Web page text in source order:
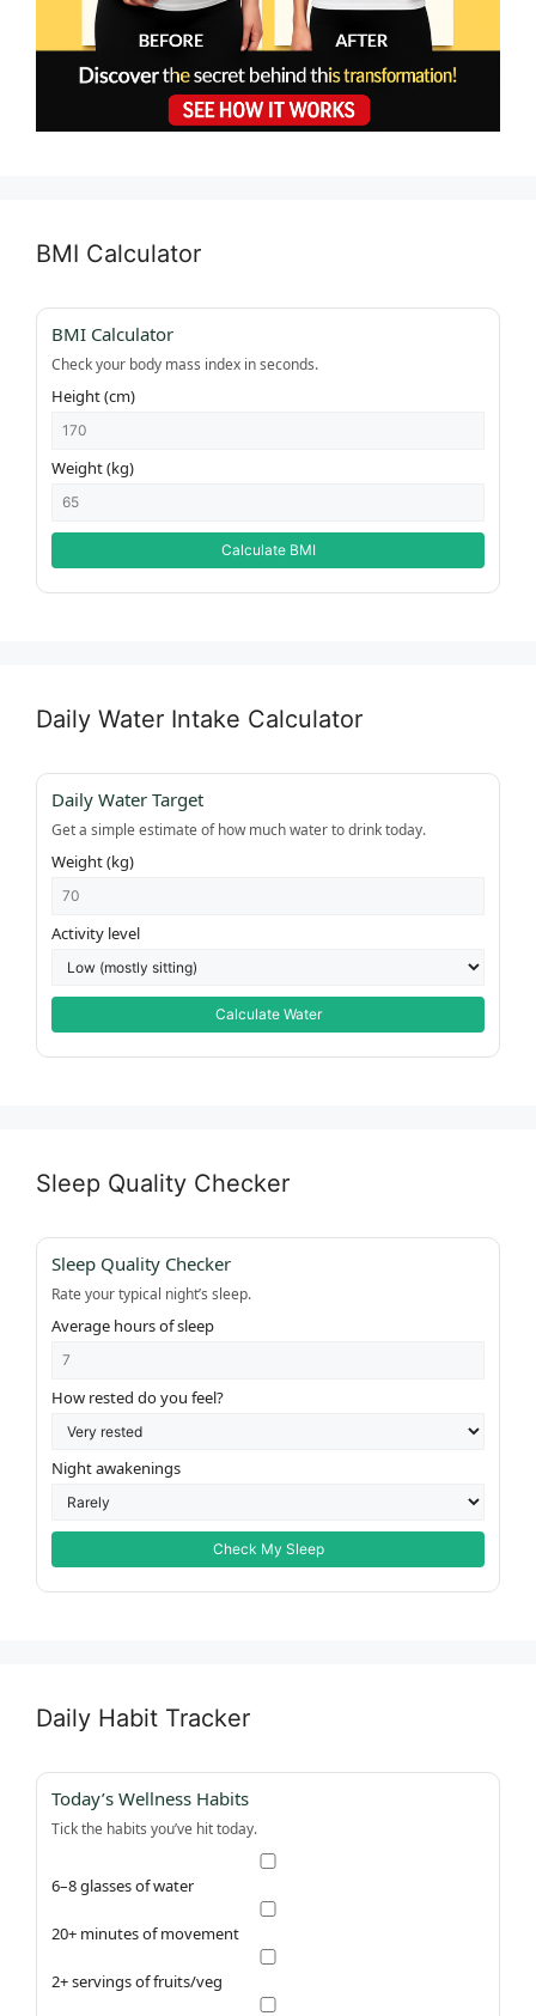
BMI Calculator
BMI Calculator
Check your body mass index in seconds.
Height (cm)
Weight (kg)
Calculate BMI
Daily Water Intake Calculator
Daily Water Target
Get a simple estimate of how much water to drink today.
Weight (kg)
Activity level
Calculate Water
Sleep Quality Checker
Sleep Quality Checker
Rate your typical night’s sleep.
Average hours of sleep
How rested do you feel?
Night awakenings
Check My Sleep
Daily Habit Tracker
Today’s Wellness Habits
Tick the habits you’ve hit today.
6–8 glasses of water
20+ minutes of movement
2+ servings of fruits/veg